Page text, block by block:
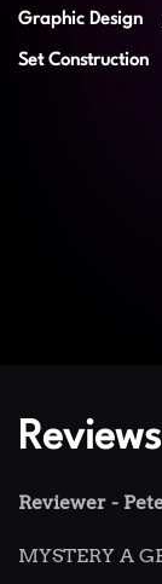
Graphic Design
Set Construction
Reviews
Reviewer -
MYSTERY A